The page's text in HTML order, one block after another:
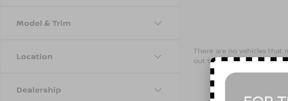
Model & Trim
Location
Dealership
There are no vehicles that
out the contact form